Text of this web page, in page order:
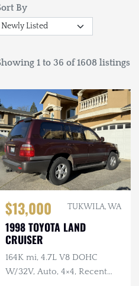
By
1 to 36 of 1608 listings
$13,000 TUKWILA, WA
1998 TOYOTA LAND
CRUISER
164K mi, 4.7L V8 DOHC
W/32V, Auto, 4×4, Recent